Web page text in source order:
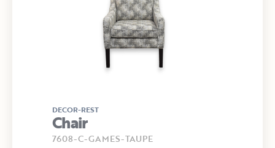
DECOR-REST
Chair
7608-C-GAMES-TAUPE